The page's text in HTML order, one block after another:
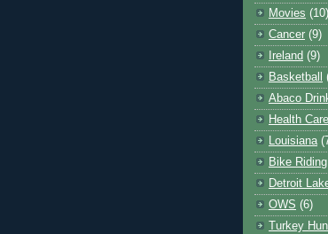
Movies (10)
Cancer (9)
Ireland (9)
Basketball
Abaco
Health Care
Louisiana
Bike Riding
Detroit
OWS (6)
Turkey